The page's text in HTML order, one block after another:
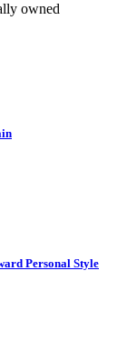
owned
Personal Style